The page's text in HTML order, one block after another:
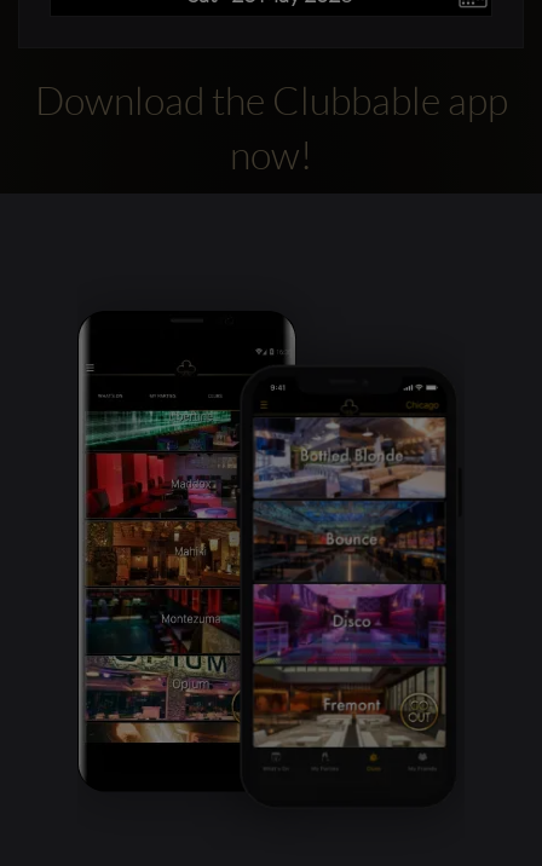
Download the Clubbable app
now!